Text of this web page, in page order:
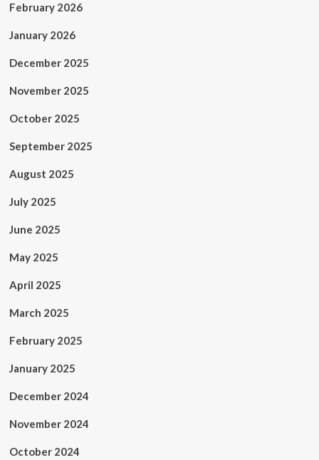
February 2026
January 2026
December 2025
November 2025
October 2025
September 2025
August 2025
July 2025
June 2025
May 2025
April 2025
March 2025
February 2025
January 2025
December 2024
November 2024
October 2024